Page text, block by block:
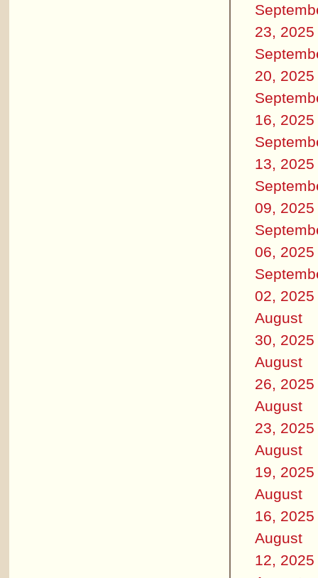
23, 2025
20, 2025
16, 2025
13, 2025
09, 2025
06, 2025
02, 2025
August
30, 2025
August
26, 2025
August
23, 2025
August
19, 2025
August
16, 2025
August
12, 2025